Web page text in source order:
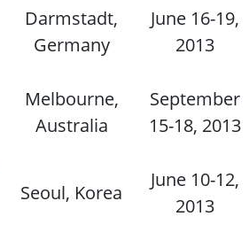
Darmstadt,
Germany
June 16-19,
2013
Melbourne,
Australia
September
15-18, 2013
Seoul, Korea
June 10-12,
2013